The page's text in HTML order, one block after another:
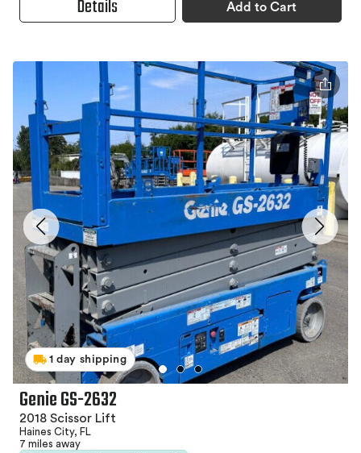
Details Add to Cart
1 day shipping
Genie GS-2632
2018 Scissor Lift
Haines City, FL
7 miles away